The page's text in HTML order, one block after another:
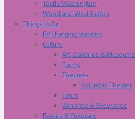
Toutle Washington
Woodland Washington
Things to Do
EV Charging Stations
Culture
Art, Galleries & Museums
Farms
Theaters
Columbia Theater
Tours
Wineries & Breweries
Events & Festivals